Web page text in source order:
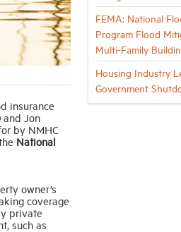
insurance
and Jon
by NMHC
National
owner’s
coverage
private
such as
FEMA: National
Program Flood
Multi-Family
Housing Industry
Government